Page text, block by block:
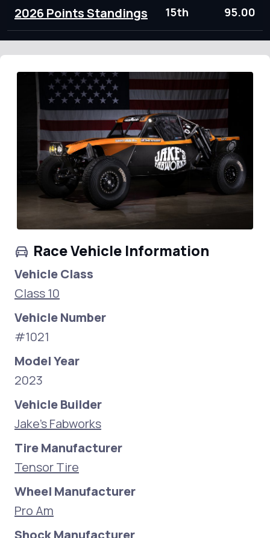
2026 Points Standings 15th 95.00
Race Vehicle Information
Vehicle Class
Class 10
Vehicle Number
#1021
Model Year
2023
Vehicle Builder
Jake's Fabworks
Tire Manufacturer
Tensor Tire
Wheel Manufacturer
Pro Am